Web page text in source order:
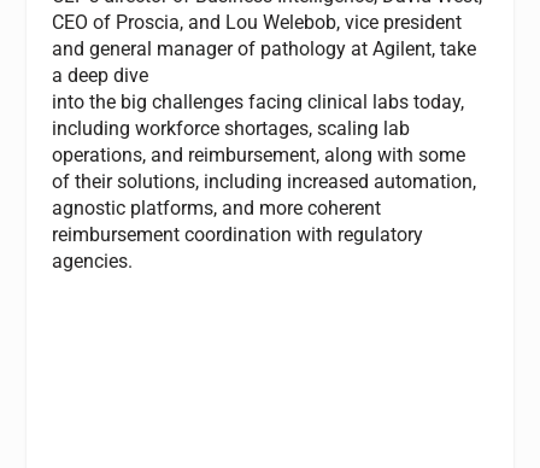
CEO of Proscia, and Lou Welebob, vice president
and general manager of pathology at Agilent, take
a deep dive
into the big challenges facing clinical labstoday,
including workforce shortages, scaling lab
operations, and reimbursement, along with some
of their solutions, including increased automation,
agnostic platforms, and more coherent
reimbursement coordination with regulatory
agencies.